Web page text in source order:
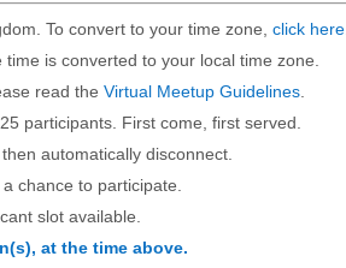
To convert to your time zone, click here
is converted to your local time zone.
read the Virtual Meetup Guidelines
participants. First come, first served.
automatically disconnect.
chance to participate.
slot available.
at the time above.